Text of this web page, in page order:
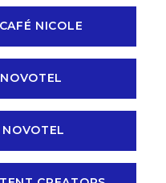
NICOLE